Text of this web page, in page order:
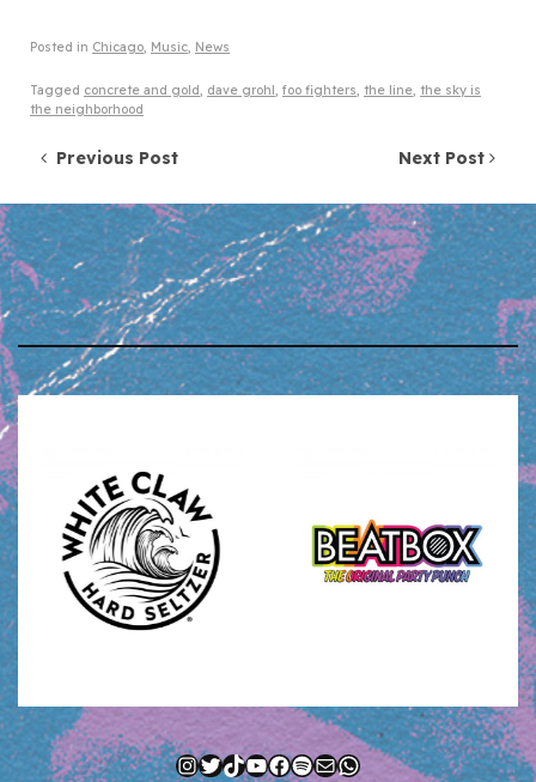
Posted in Chicago, Music, News
Tagged concrete and gold, dave grohl, foo fighters, the line, the sky is
the neighborhood
Post navigation
Previous Post Next Post
Instagram
Twitter
TikTok
YouTube
Facebook
Spotify
MailWhatsApp